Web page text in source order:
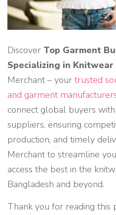
Discover Top Garment
Specializing in Knitwear
Merchant – your trusted
and garment
connect global buyers
suppliers, ensuring
production, and timely
Merchant to streamline
access the best in the
Bangladesh and beyond.
Thank you for reading this